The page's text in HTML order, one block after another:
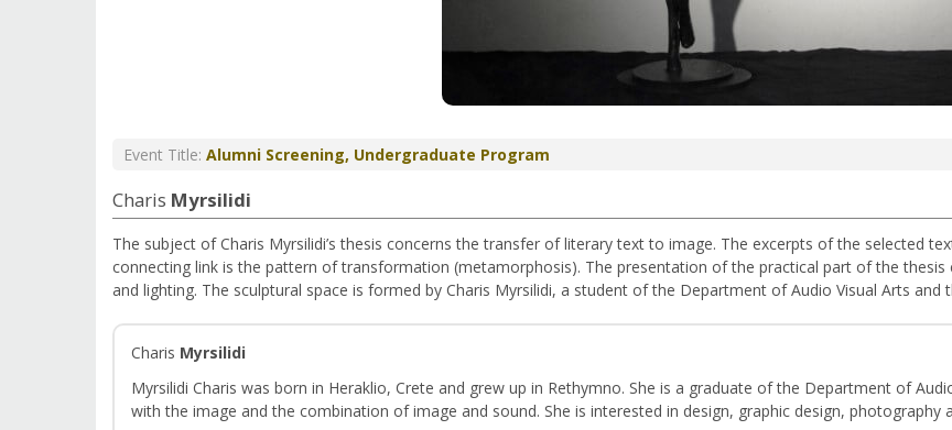
Event Title: Alumni Screening, Undergraduate Program
Charis Myrsilidi
The subject of Charis Myrsilidi’s thesis concerns the transfer of literary text to image. The excerpts of the selected
connecting link is the pattern of transformation (metamorphosis). The presentation of the practical part of the
and lighting. The sculptural space is formed by Charis Myrsilidi, a student of the Department of Audio Visual Arts
Charis Myrsilidi
Myrsilidi Charis was born in Heraklio, Crete and grew up in Rethymno. She is a graduate of the Department of
with the image and the combination of image and sound. She is interested in design, graphic design, photography